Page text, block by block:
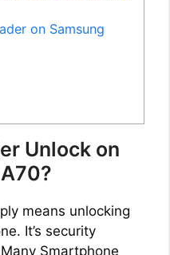
on Samsung
Unlock on
means unlocking
It’s security
Smartphone